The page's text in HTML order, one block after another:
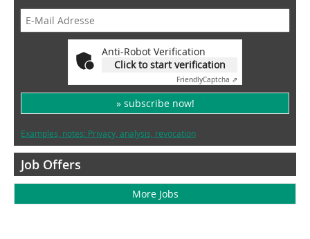
Anti-Robot Verification
Click to start verification
FriendlyCaptcha ⇗
» subscribe now!
Examples, notes: Privacy, analysis, revocation
Job Offers
More Jobs